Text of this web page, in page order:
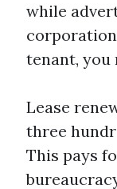
while
tenant, you
Lease
three
This pays